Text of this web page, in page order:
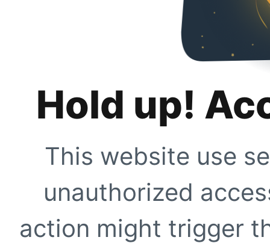
Hold up!
This website use
unauthorized
action might trigger